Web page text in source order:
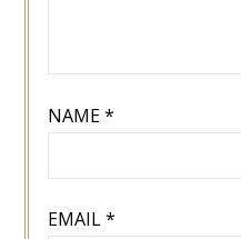
NAME*
EMAIL*